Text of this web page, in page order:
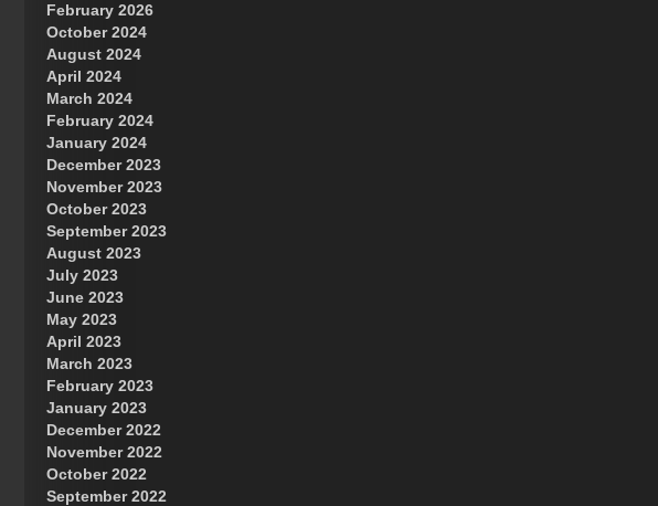
February 2026
October 2024
August 2024
April 2024
March 2024
February 2024
January 2024
December 2023
November 2023
October 2023
September 2023
August 2023
July 2023
June 2023
May 2023
April 2023
March 2023
February 2023
January 2023
December 2022
November 2022
October 2022
September 2022